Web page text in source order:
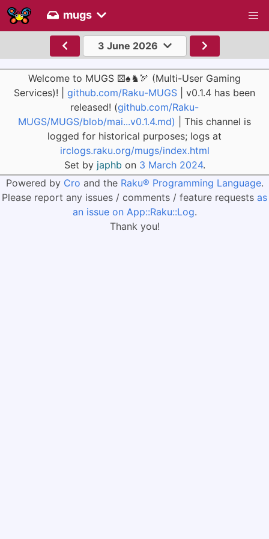
mugs
3 June 2026
Welcome to MUGS ⚄♠♞🏹 (Multi-User Gaming
Services)! | github.com/Raku-MUGS | v0.1.4 has been
released! (github.com/Raku-
MUGS/MUGS/blob/mai...v0.1.4.md) | This channel is
logged for historical purposes; logs at
irclogs.raku.org/mugs/index.html
Set by japhb on 3 March 2024.
Powered by Cro and the Raku® Programming Language.
Please report any issues / comments / feature requests as
an issue on App::Raku::Log.
Thank you!